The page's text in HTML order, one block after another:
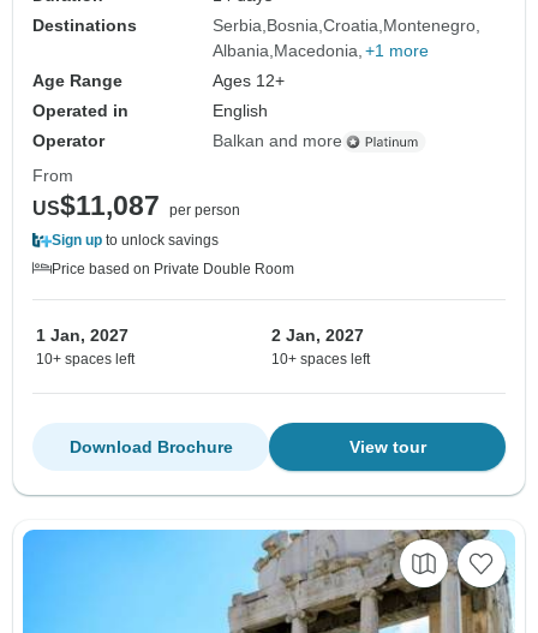
Destinations
Serbia Bosnia Croatia Montenegro
Albania Macedonia +1 more
Age Range
Ages 12+
Operated in
English
Operator
Balkan and more
From
US$11,087
per person
Sign up to unlock savings
Price based on Private Double Room
1 Jan, 2027
10+ spaces left
2 Jan, 2027
10+ spaces left
View tour
Download Brochure